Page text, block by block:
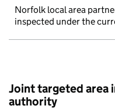
Norfolk local area
inspected under the
Joint targeted
authority